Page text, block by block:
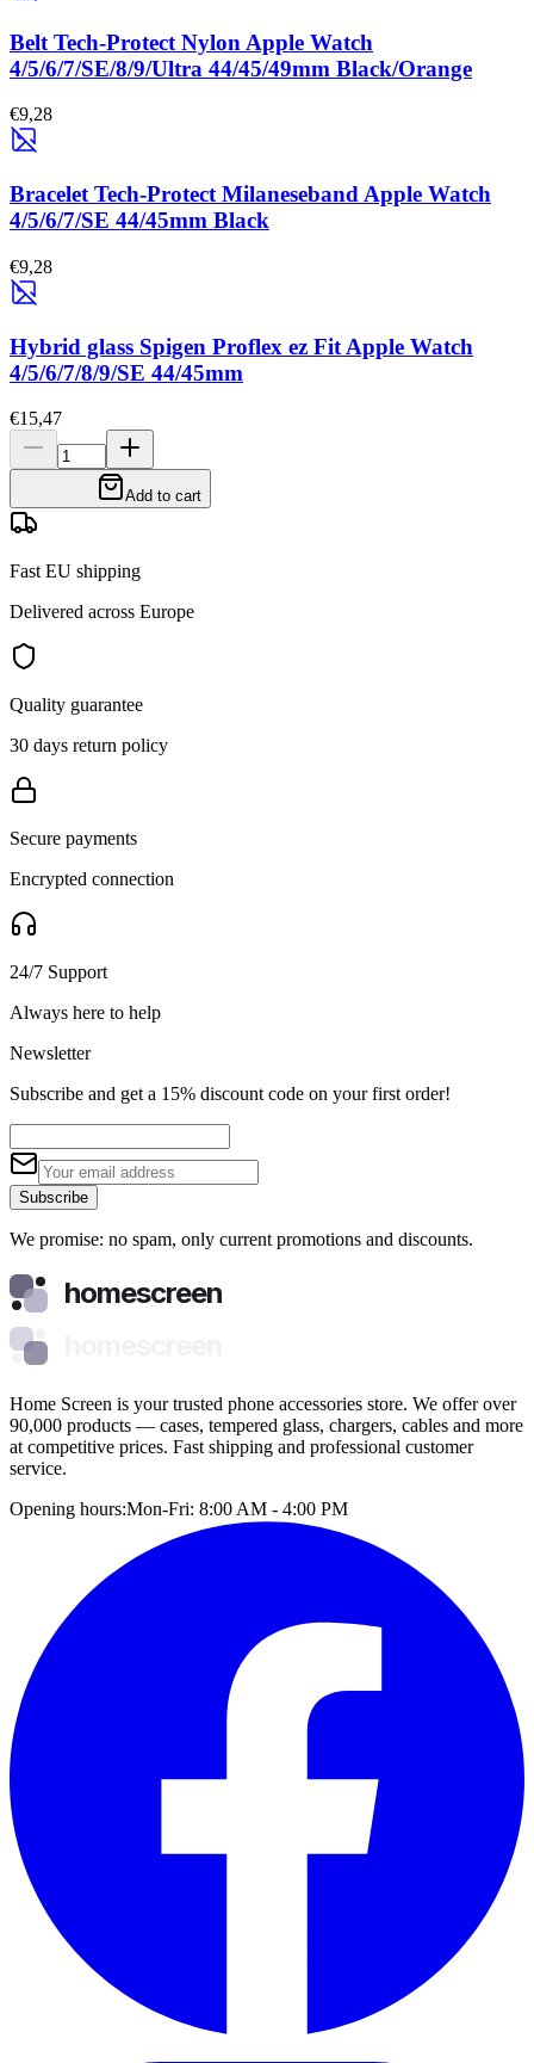
Belt Tech-Protect Nylon Apple Watch
4/5/6/7/SE/8/9/Ultra 44/45/49mm Black/Orange
€9,28
Bracelet Tech-Protect Milaneseband Apple Watch
4/5/6/7/SE 44/45mm Black
€9,28
Hybrid glass Spigen Proflex ez Fit Apple Watch
4/5/6/7/8/9/SE 44/45mm
€15,47
Add to cart
Fast EU shipping
Delivered across Europe
Quality guarantee
30 days return policy
Secure payments
Encrypted connection
24/7 Support
Always here to help
Newsletter
Subscribe and get a 15% discount code on your first order!
Subscribe
We promise: no spam, only current promotions and discounts.
homescreen
Home Screen is your trusted phone accessories store. We offer over
90,000 products — cases, tempered glass, chargers, cables and more
at competitive prices. Fast shipping and professional customer
service.
Opening hours:Mon-Fri: 8:00 AM - 4:00 PM